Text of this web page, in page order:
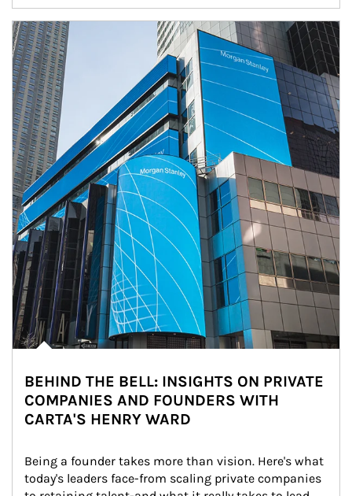
Article Image
BEHIND THE BELL: INSIGHTS ON PRIVATE
COMPANIES AND FOUNDERS WITH
CARTA'S HENRY WARD
Being a founder takes more than vision. Here's what
today's leaders face-from scaling private companies